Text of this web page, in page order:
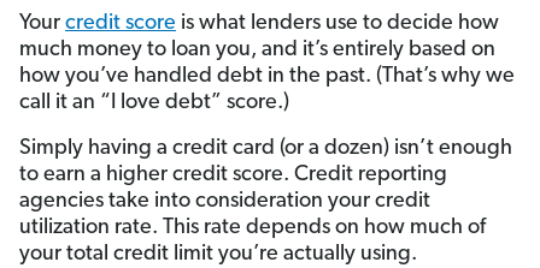
Your credit score is what lenders use to decide how
much money to loan you, and it’s entirely based on
how you’ve handled debt in the past. (That’s why we
call it an “I love debt” score.)
Simply having a credit card (or a dozen) isn’t enough
to earn a higher credit score. Credit reporting
agencies take into consideration your credit
utilization rate. This rate depends on how much of
your total credit limit you’re actually using.